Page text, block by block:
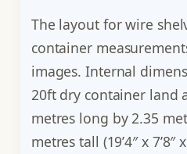
The layout for wire
container
images. Internal
20ft dry container land
metres long by 2.35
metres tall (19’4″ x 7’8″